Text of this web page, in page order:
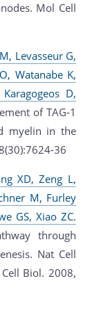
Mol Cell
Levasseur G,
Watanabe K,
D,
of TAG-1
myelin in the
36
XD, Zeng L,
M, Furley
GS, Xiao ZC.
through
Nat Cell
Biol. 2008,